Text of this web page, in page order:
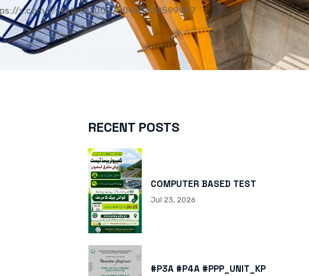
x.com/i/status/2008780400609599907
RECENT POSTS
COMPUTER BASED TEST
Jul 23, 2026
#P3A #P4A #PPP_UNIT_KP